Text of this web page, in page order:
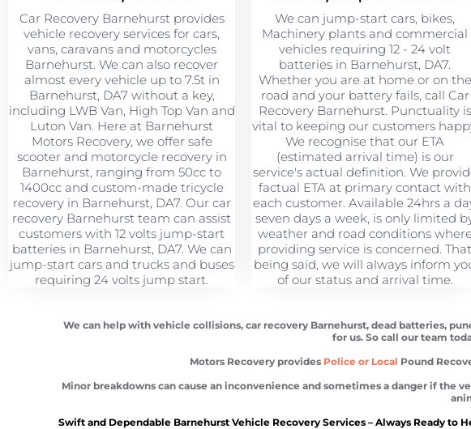
Car Recovery Barnehurst provides
vehicle recovery services for cars,
vans, caravans and motorcycles
Barnehurst. We can also recover
almost every vehicle up to 7.5t in
Barnehurst, DA7 without a key,
including LWB Van, High Top Van and
Luton Van. Here at Barnehurst
Motors Recovery, we offer safe
scooter and motorcycle recovery in
Barnehurst, ranging from 50cc to
1400cc and custom-made tricycle
recovery in Barnehurst, DA7. Our car
recovery Barnehurst team can assist
customers with 12 volts jump-start
batteries in Barnehurst, DA7. We can
jump-start cars and trucks and buses
requiring 24 volts jump start.
We can jump-start cars, bikes,
Machinery plants and commercial
vehicles requiring 12 - 24 volt
batteries in Barnehurst, DA7.
Whether you are at home or on the
road and your battery fails, call Car
Recovery Barnehurst. Punctuality is
vital to keeping our customers
We recognise that our ETA
(estimated arrival time) is our
service's actual definition. We
factual ETA at primary contact with
each customer. Available 24hrs a
seven days a week, is only limited
weather and road conditions
providing service is concerned. That
being said, we will always inform
of our status and arrival time.
We can help with vehicle collisions, car recovery Barnehurst, dead batteries,
for us. So call our team
Motors Recovery provides Police or Local Pound
Minor breakdowns can cause an inconvenience and sometimes a danger if the
Swift and Dependable Barnehurst Vehicle Recovery Services – Always Ready to